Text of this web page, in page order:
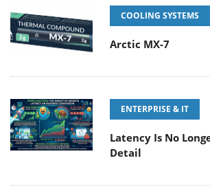
COOLING SYSTEMS
Arctic MX-7
ENTERPRISE & IT
Latency Is No
Detail